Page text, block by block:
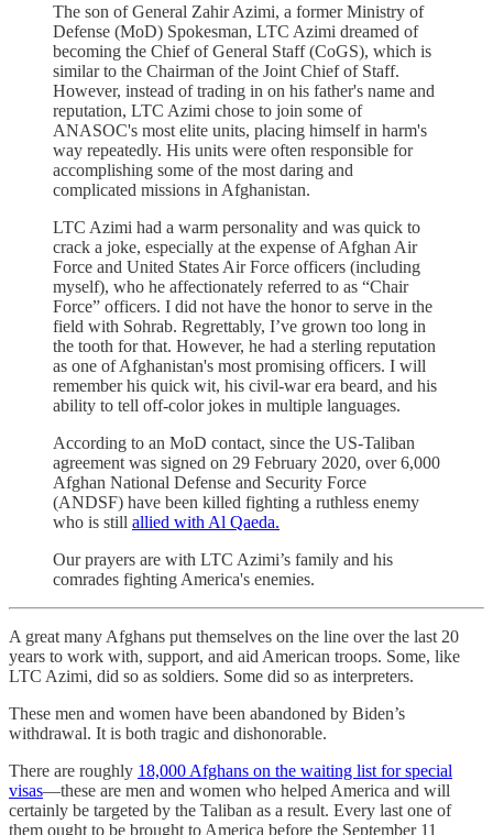
The son of General Zahir Azimi, a former Ministry of
Defense (MoD) Spokesman, LTC Azimi dreamed of
becoming the Chief of General Staff (CoGS), which is
similar to the Chairman of the Joint Chief of Staff.
However, instead of trading in on his father's name and
reputation, LTC Azimi chose to join some of
ANASOC's most elite units, placing himself in harm's
way repeatedly. His units were often responsible for
accomplishing some of the most daring and
complicated missions in Afghanistan.
LTC Azimi had a warm personality and was quick to
crack a joke, especially at the expense of Afghan Air
Force and United States Air Force officers (including
myself), who he affectionately referred to as “Chair
Force” officers. I did not have the honor to serve in the
field with Sohrab. Regrettably, I’ve grown too long in
the tooth for that. However, he had a sterling reputation
as one of Afghanistan's most promising officers. I will
remember his quick wit, his civil-war era beard, and his
ability to tell off-color jokes in multiple languages.
According to an MoD contact, since the US-Taliban
agreement was signed on 29 February 2020, over 6,000
Afghan National Defense and Security Force
(ANDSF) have been killed fighting a ruthless enemy
who is still allied with Al Qaeda.
Our prayers are with LTC Azimi’s family and his
comrades fighting America's enemies.
A great many Afghans put themselves on the line over the last 20
years to work with, support, and aid American troops. Some, like
LTC Azimi, did so as soldiers. Some did so as interpreters.
These men and women have been abandoned by Biden’s
withdrawal. It is both tragic and dishonorable.
There are roughly 18,000 Afghans on the waiting list for special
visas—these are men and women who helped America and will
certainly be targeted by the Taliban as a result. Every last one of
them ought to be brought to America before the September 11